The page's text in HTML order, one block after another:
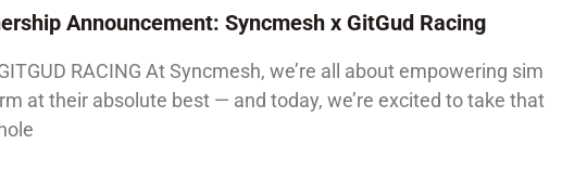
Announcement: Syncmesh x GitGud Racing
RACING At Syncmesh, we’re all about empowering sim
at their absolute best — and today, we’re excited to take that